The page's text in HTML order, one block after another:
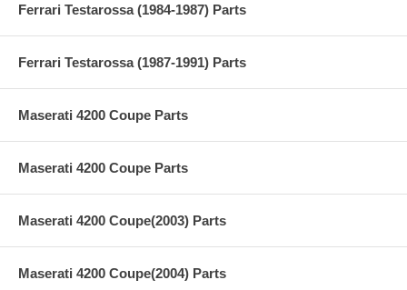
Ferrari Testarossa (1984-1987) Parts
Ferrari Testarossa (1987-1991) Parts
Maserati 4200 Coupe Parts
Maserati 4200 Coupe Parts
Maserati 4200 Coupe(2003) Parts
Maserati 4200 Coupe(2004) Parts